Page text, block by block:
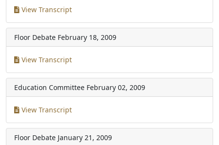
View Transcript
Floor Debate February 18, 2009
View Transcript
Education Committee February 02, 2009
View Transcript
Floor Debate January 21, 2009